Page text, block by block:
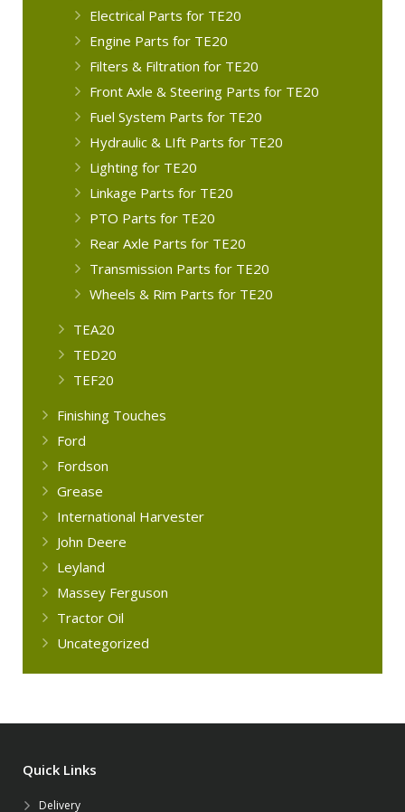
Electrical Parts for TE20
Engine Parts for TE20
Filters & Filtration for TE20
Front Axle & Steering Parts for TE20
Fuel System Parts for TE20
Hydraulic & LIft Parts for TE20
Lighting for TE20
Linkage Parts for TE20
PTO Parts for TE20
Rear Axle Parts for TE20
Transmission Parts for TE20
Wheels & Rim Parts for TE20
TEA20
TED20
TEF20
Finishing Touches
Ford
Fordson
Grease
International Harvester
John Deere
Leyland
Massey Ferguson
Tractor Oil
Uncategorized
Quick Links
Delivery